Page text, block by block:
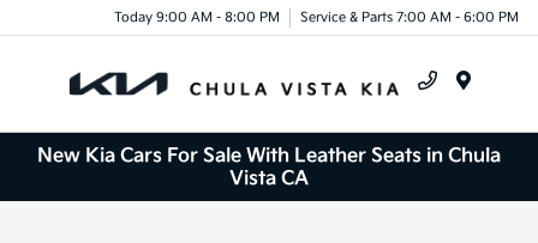
Today 9:00 AM - 8:00 PM Service & Parts 7:00 AM - 6:00 PM
New Kia Cars For Sale With Leather Seats in Chula
Vista CA